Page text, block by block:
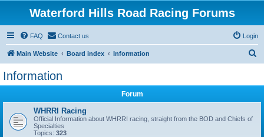
Waterford Hills Road Racing Forums
FAQ Contact us Login
Main Website Board index Information
Information
Forum
WHRRI Racing
Official Information about WHRRI racing, straight from the BOD and Chiefs of
Specialties
Topics: 323